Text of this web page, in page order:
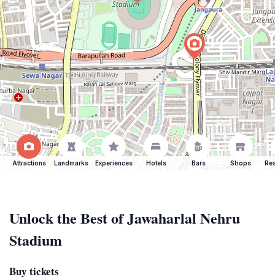
Attractions Landmarks Experiences Hotels Bars Shops
Unlock the Best of Jawaharlal Nehru
Stadium
Buy tickets